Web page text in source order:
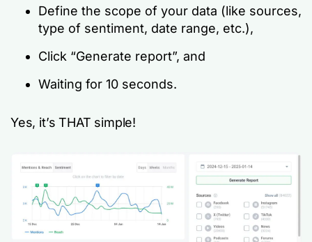
Define the scope of your data (like sources,
type of sentiment, date range, etc.),
Click “Generate report”, and
Waiting for 10 seconds.
Yes, it’s THAT simple!